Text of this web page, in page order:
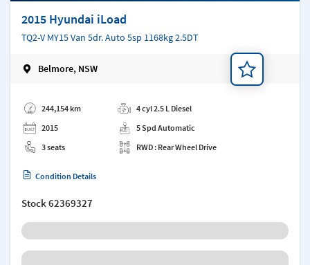
2015 Hyundai iLoad
TQ2-V MY15 Van 5dr. Auto 5sp 1168kg 2.5DT
Belmore, NSW
244,154 km
2015
3 seats
4 cyl 2.5 L Diesel
5 Spd Automatic
RWD : Rear Wheel Drive
Condition Details
Stock62369327